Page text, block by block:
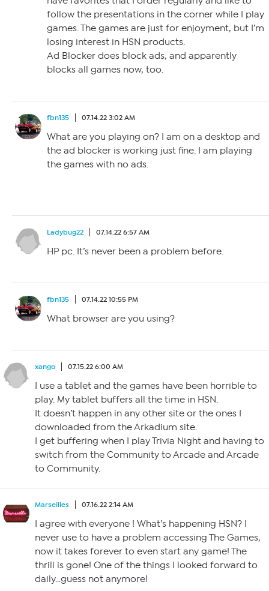
follow the presentations in the corner while I play
games. The games are just for enjoyment, but I’m
losing interest in HSN products.
Ad Blocker does block ads, and apparently
blocks all games now, too.
fbn135 07.14.22 3:02 AM
What are you playing on? I am on a desktop and
the ad blocker is working just fine. I am playing
the games with no ads.
Ladybug22 07.14.22 6:57 AM
HP pc. It’s never been a problem before.
fbn135 07.14.22 10:55 PM
What browser are you using?
xango 07.15.22 6:00 AM
I use a tablet and the games have been horrible to
play. My tablet buffers all the time in HSN.
It doesn’t happen in any other site or the ones I
downloaded from the Arkadium site.
I get buffering when I play Trivia Night and having to
switch from the Community to Arcade and Arcade
to Community.
Marseilles 07.16.22 2:14 AM
I agree with everyone ! What’s happening HSN? I
never use to have a problem accessing The Games,
now it takes forever to even start any game! The
thrill is gone! One of the things I looked forward to
daily…guess not anymore!